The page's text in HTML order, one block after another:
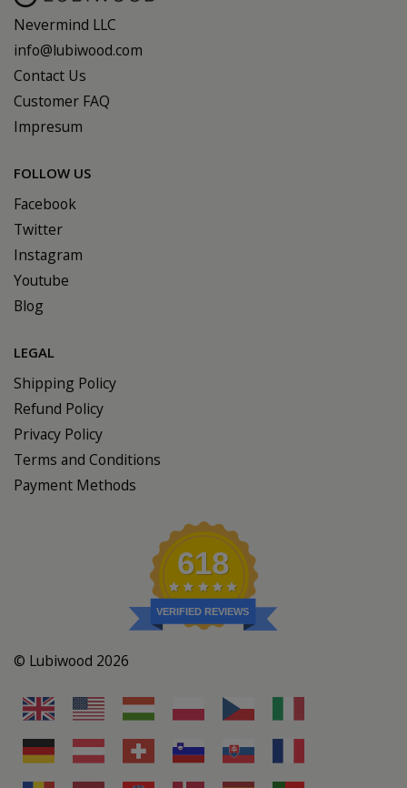
Nevermind LLC
info@lubiwood.com
Contact Us
Customer FAQ
Impresum
FOLLOW US
Facebook
Twitter
Instagram
Youtube
Blog
LEGAL
Shipping Policy
Refund Policy
Privacy Policy
Terms and Conditions
Payment Methods
618
VERIFIED REVIEWS
© Lubiwood 2026